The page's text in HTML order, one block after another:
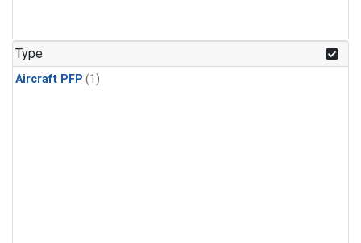
Type
Aircraft PFP (1)